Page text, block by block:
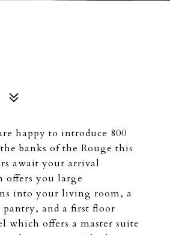
happy to introduce 800
banks of the Rouge this
await your arrival
offers you large
into your living room, a
and a first floor
offers a master suite